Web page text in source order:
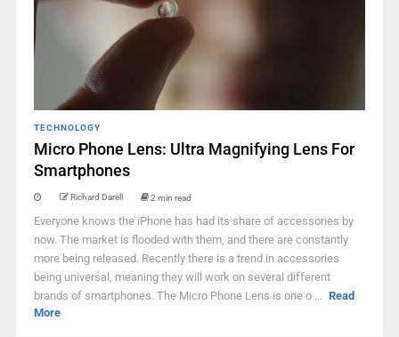
TECHNOLOGY
Micro Phone Lens: Ultra Magnifying Lens For
Smartphones
Richard Darell 2 min read
Everyone knows the iPhone has had its share of accessories by
now. The market is flooded with them, and there are constantly
more being released. Recently there is a trend in accessories
being universal, meaning they will work on several different
brands of smartphones. The Micro Phone Lens is one o ... Read
More